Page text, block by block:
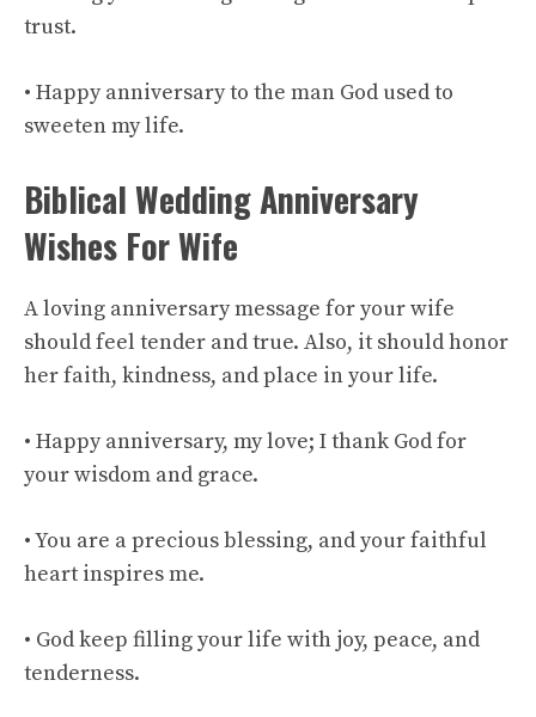
trust.
• Happy anniversary to the man God used to
sweeten my life.
Biblical Wedding Anniversary
Wishes For Wife
A loving anniversary message for your wife
should feel tender and true. Also, it should honor
her faith, kindness, and place in your life.
• Happy anniversary, my love; I thank God for
your wisdom and grace.
• You are a precious blessing, and your faithful
heart inspires me.
• God keep filling your life with joy, peace, and
tenderness.